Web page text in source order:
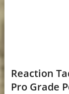
Reaction
Pro Grade